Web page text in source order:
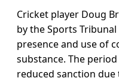
Cricket player Doug
by the Sports
presence and use of
substance. The
reduced sanction